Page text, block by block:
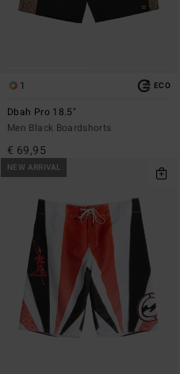
1 ECO
Dbah Pro 18.5"
Men Black Boardshorts
€ 69,95
NEW ARRIVAL